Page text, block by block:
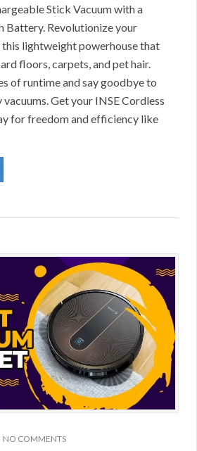
Stick Vacuum with a
Battery. Revolutionize your
lightweight powerhouse that
floors, carpets, and pet hair.
of runtime and say goodbye to
Get your INSE Cordless
for freedom and efficiency like
NO COMMENTS